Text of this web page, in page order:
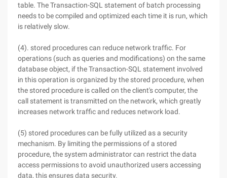
table. The Transaction-SQL statement of batch processing
needs to be compiled and optimized each time it is run, which
is relatively slow.
(4). stored procedures can reduce network traffic. For
operations (such as queries and modifications) on the same
database object, if the Transaction-SQL statement involved
in this operation is organized by the stored procedure, when
the stored procedure is called on the client's computer, the
call statement is transmitted on the network, which greatly
increases network traffic and reduces network load.
(5) stored procedures can be fully utilized as a security
mechanism. By limiting the permissions of a stored
procedure, the system administrator can restrict the data
access permissions to avoid unauthorized users accessing
data, this ensures data security.